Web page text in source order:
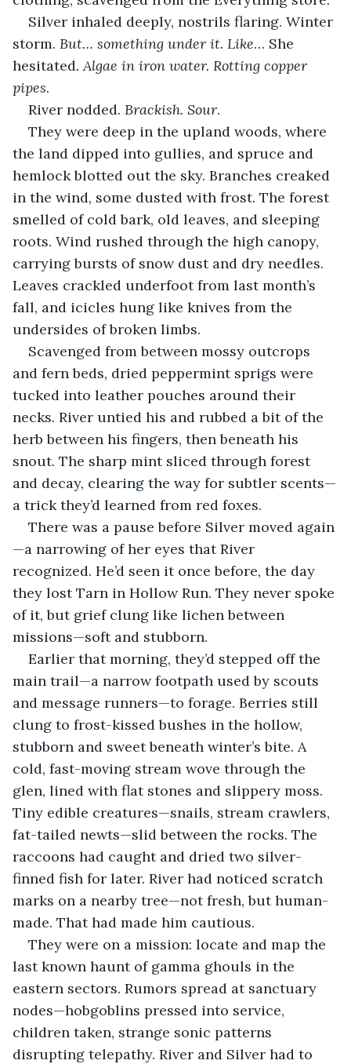
Silver inhaled deeply, nostrils flaring. Winter
storm. But… something under it. Like… She
hesitated. Algae in iron water. Rotting copper
pipes.
River nodded. Brackish. Sour.
They were deep in the upland woods, where
the land dipped into gullies, and spruce and
hemlock blotted out the sky. Branches creaked
in the wind, some dusted with frost. The forest
smelled of cold bark, old leaves, and sleeping
roots. Wind rushed through the high canopy,
carrying bursts of snow dust and dry needles.
Leaves crackled underfoot from last month’s
fall, and icicles hung like knives from the
undersides of broken limbs.
Scavenged from between mossy outcrops
and fern beds, dried peppermint sprigs were
tucked into leather pouches around their
necks. River untied his and rubbed a bit of the
herb between his fingers, then beneath his
snout. The sharp mint sliced through forest
and decay, clearing the way for subtler scents—
a trick they’d learned from red foxes.
There was a pause before Silver moved again
—a narrowing of her eyes that River
recognized. He’d seen it once before, the day
they lost Tarn in Hollow Run. They never spoke
of it, but grief clung like lichen between
missions—soft and stubborn.
Earlier that morning, they’d stepped off the
main trail—a narrow footpath used by scouts
and message runners—to forage. Berries still
clung to frost-kissed bushes in the hollow,
stubborn and sweet beneath winter’s bite. A
cold, fast-moving stream wove through the
glen, lined with flat stones and slippery moss.
Tiny edible creatures—snails, stream crawlers,
fat-tailed newts—slid between the rocks. The
raccoons had caught and dried two silver-
finned fish for later. River had noticed scratch
marks on a nearby tree—not fresh, but human-
made. That had made him cautious.
They were on a mission: locate and map the
last known haunt of gamma ghouls in the
eastern sectors. Rumors spread at sanctuary
nodes—hobgoblins pressed into service,
children taken, strange sonic patterns
disrupting telepathy. River and Silver had to